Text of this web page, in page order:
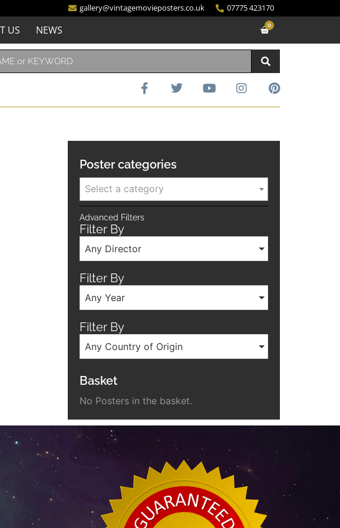
gallery@vintagemovieposters.co.uk 07775 423170
US NEWS 0
Poster categories
Select a category
Advanced Filters
Filter By
Any Director
Filter By
Any Year
Filter By
Any Country of Origin
Basket
No Posters in the basket.